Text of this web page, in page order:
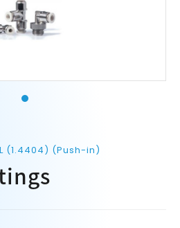
(1.4404) (Push-in)